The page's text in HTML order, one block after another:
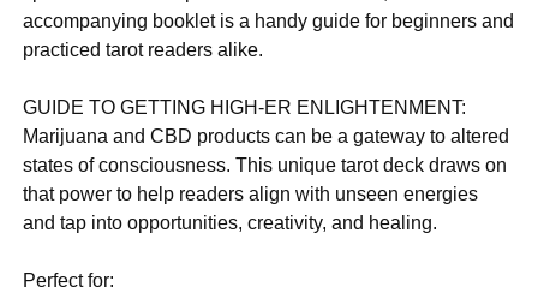
accompanying booklet is a handy guide for beginners and
practiced tarot readers alike.
GUIDE TO GETTING HIGH-ER ENLIGHTENMENT:
Marijuana and CBD products can be a gateway to altered
states of consciousness. This unique tarot deck draws on
that power to help readers align with unseen energies
and tap into opportunities, creativity, and healing.
Perfect for: